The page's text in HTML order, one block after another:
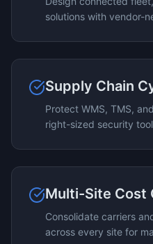
solutions with vendor-
Supply Chain
Protect WMS, TMS,
right-sized security
Multi-Site Cost
Consolidate carriers
across every site for